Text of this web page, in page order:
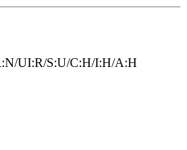
UI:R/S:U/C:H/I:H/A:H